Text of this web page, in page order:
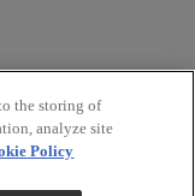
the storing of
analyze site
Policy